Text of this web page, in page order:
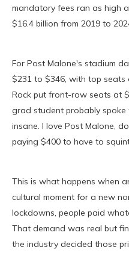
mandatory fees ran as high
$16.4 billion from 2019 to
For Post Malone's stadium
$231 to $346, with top seats
Rock put front-row seats at
grad student probably
insane. I love Post Malone,
paying $400 to have to
This is what happens when
cultural moment for a new
lockdowns, people paid
That demand was real but
the industry decided those